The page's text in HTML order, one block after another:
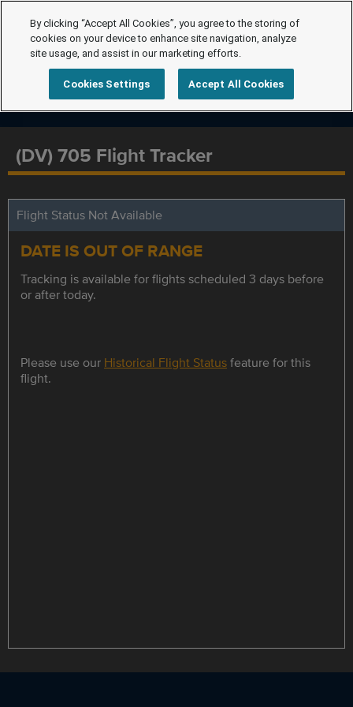
(DV) 705 Flight Tracker
Flight Status Not Available
DATE IS OUT OF RANGE
Tracking is available for flights scheduled 3 days before
or after today.
Please use our Historical Flight Statusfeature for this
flight.
By clicking “Accept All Cookies”, you agree to the storing of
cookies on your device to enhance site navigation, analyze
site usage, and assist in our marketing efforts.
Cookies Settings Accept All Cookies